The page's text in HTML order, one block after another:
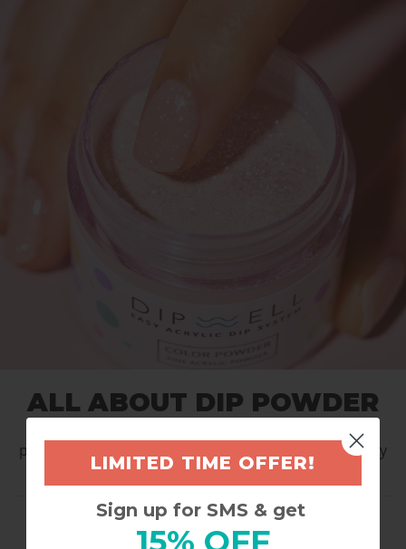
ALL ABOUT DIP POWDER
Dive into color that lasts - dependable, high-
performance manicure that keeps pace with everyday
life.
POWDERS INCLUDED:
LIMITED TIME OFFER!
Sign up for SMS & get
15% OFF